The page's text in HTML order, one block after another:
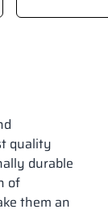
quality
durable
of
them an